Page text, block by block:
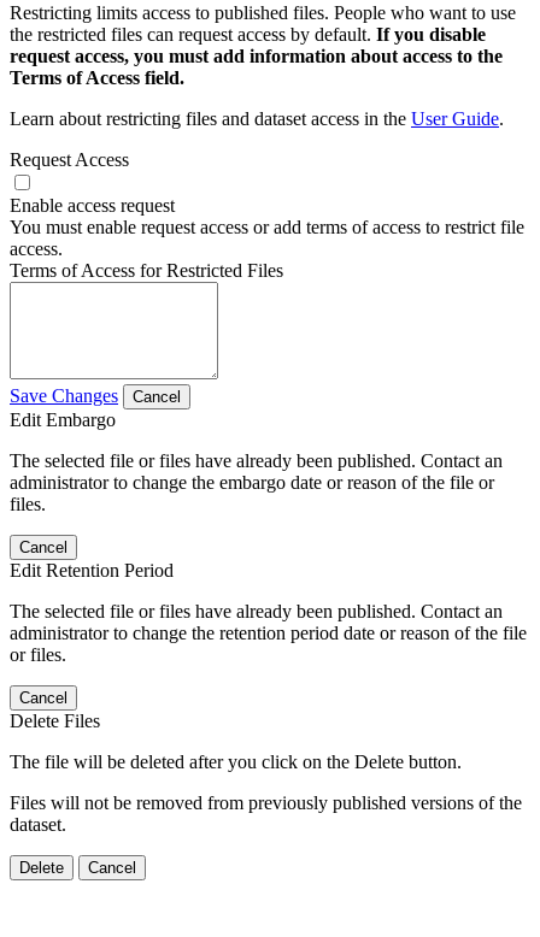
Restricting limits access to published files. People who want to use
the restricted files can request access by default. If you disable
request access, you must add information about access to the
Terms of Access field.
Learn about restricting files and dataset access in the User Guide.
Request Access
Enable access request
You must enable request access or add terms of access to restrict file
access.
Terms of Access for Restricted Files
Save Changes Cancel
Edit Embargo
The selected file or files have already been published. Contact an
administrator to change the embargo date or reason of the file or
files.
Cancel
Edit Retention Period
The selected file or files have already been published. Contact an
administrator to change the retention period date or reason of the file
or files.
Cancel
Delete Files
The file will be deleted after you click on the Delete button.
Files will not be removed from previously published versions of the
dataset.
Delete Cancel